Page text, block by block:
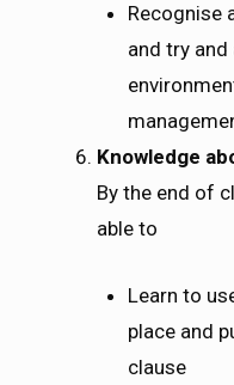
Recognise
and try
Knowledge
By the end of
able to
Learn to
place and
clause